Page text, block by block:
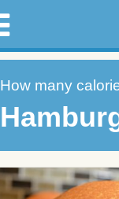
How many